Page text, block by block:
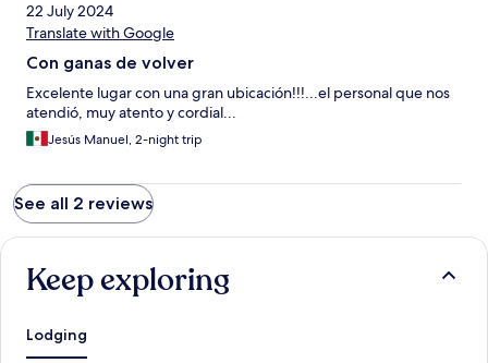
22 July 2024
Translate with Google
Con ganas de volver
Excelente lugar con una gran ubicación!!!...el personal que nos
atendió, muy atento y cordial...
Jesús Manuel, 2-night trip
See all 2 reviews
Keep exploring
Lodging